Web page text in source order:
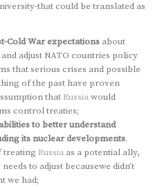
that could be translated as
Cold War expectations about
adjust NATO countries policy
that serious crises and possible
of the past have proven
that Russiawould
control treaties;
to better understand
its nuclear developments.
treating Russia as a potential ally,
to adjust becausewe didn’t
we had;